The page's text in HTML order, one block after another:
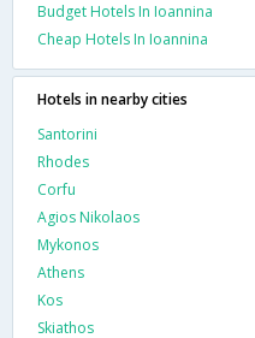
Budget Hotels In Ioannina
Cheap Hotels In Ioannina
Hotels in nearby cities
Santorini
Rhodes
Corfu
Agios Nikolaos
Mykonos
Athens
Kos
Skiathos